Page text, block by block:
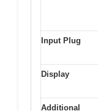
Input Plug
Display
Additional